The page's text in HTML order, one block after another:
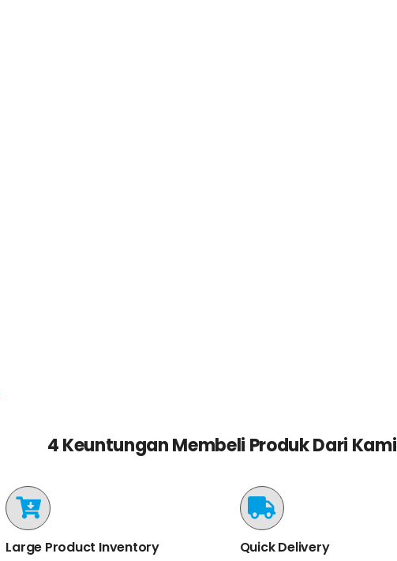
4 Keuntungan Membeli Produk Dari Kami
Large Product Inventory Quick Delivery